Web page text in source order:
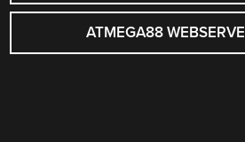
ATMEGA88